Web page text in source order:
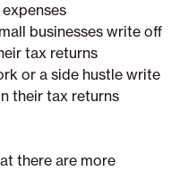
businesses write off
tax returns
or a side hustle write
their tax returns
there are more